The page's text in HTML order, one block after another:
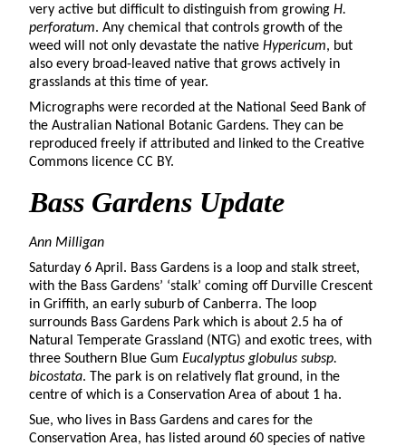
very active but difficult to distinguish from growing H.
perforatum. Any chemical that controls growth of the
weed will not only devastate the native Hypericum, but
also every broad-leaved native that grows actively in
grasslands at this time of year.
Micrographs were recorded at the National Seed Bank of
the Australian National Botanic Gardens. They can be
reproduced freely if attributed and linked to the Creative
Commons licence CC BY.
Bass Gardens Update
Ann Milligan
Saturday 6 April. Bass Gardens is a loop and stalk street,
with the Bass Gardens’ ‘stalk’ coming off Durville Crescent
in Griffith, an early suburb of Canberra. The loop
surrounds Bass Gardens Park which is about 2.5 ha of
Natural Temperate Grassland (NTG) and exotic trees, with
three Southern Blue Gum Eucalyptus globulus subsp.
bicostata. The park is on relatively flat ground, in the
centre of which is a Conservation Area of about 1 ha.
Sue, who lives in Bass Gardens and cares for the
Conservation Area, has listed around 60 species of native